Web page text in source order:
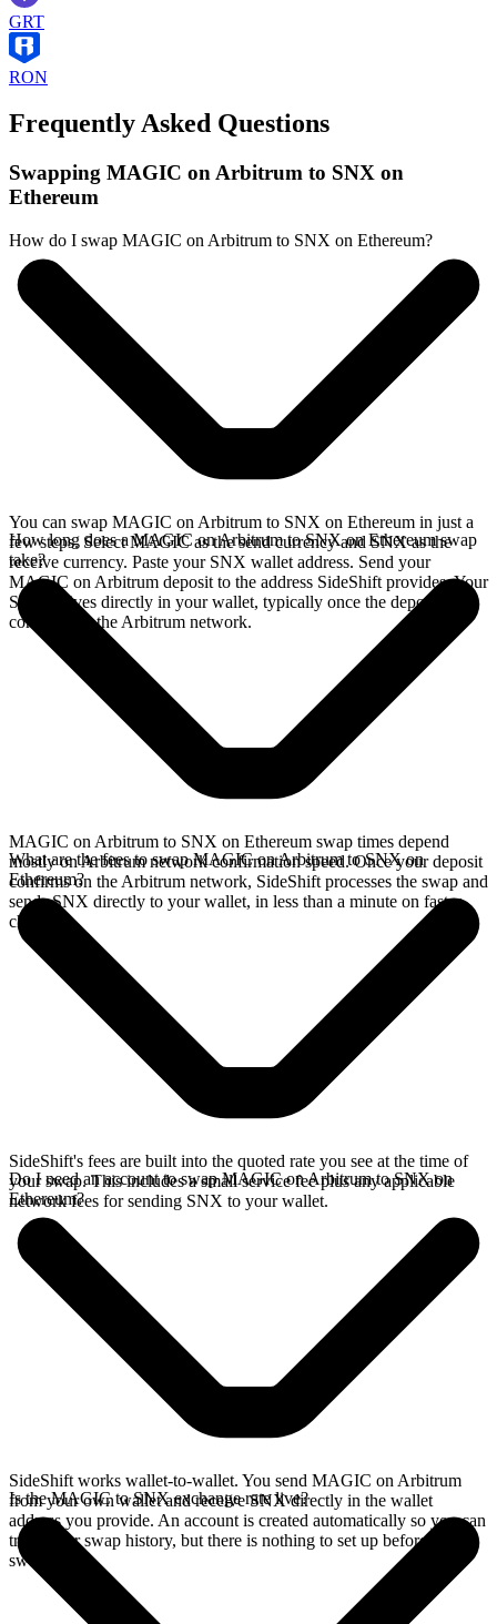
GRT
RON
Frequently Asked Questions
Swapping MAGIC on Arbitrum to SNX on
Ethereum
How do I swap MAGIC on Arbitrum to SNX on Ethereum?
You can swap MAGIC on Arbitrum to SNX on Ethereum in just a
few steps. Select MAGIC as the send currency and SNX as the
receive currency. Paste your SNX wallet address. Send your
MAGIC on Arbitrum deposit to the address SideShift provides. Your
SNX arrives directly in your wallet, typically once the deposit
confirms on the Arbitrum network.
How long does a MAGIC on Arbitrum to SNX on Ethereum swap
take?
MAGIC on Arbitrum to SNX on Ethereum swap times depend
mostly on Arbitrum network confirmation speed. Once your deposit
confirms on the Arbitrum network, SideShift processes the swap and
sends SNX directly to your wallet, in less than a minute on faster
chains.
What are the fees to swap MAGIC on Arbitrum to SNX on
Ethereum?
SideShift's fees are built into the quoted rate you see at the time of
your swap. This includes a small service fee plus any applicable
network fees for sending SNX to your wallet.
Do I need an account to swap MAGIC on Arbitrum to SNX on
Ethereum?
SideShift works wallet-to-wallet. You send MAGIC on Arbitrum
from your own wallet and receive SNX directly in the wallet
address you provide. An account is created automatically so you can
track your swap history, but there is nothing to set up before you
swap.
Is the MAGIC to SNX exchange rate live?